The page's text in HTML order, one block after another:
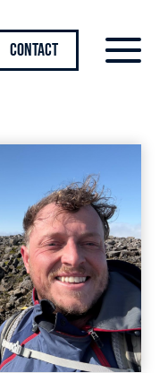
CONTACT